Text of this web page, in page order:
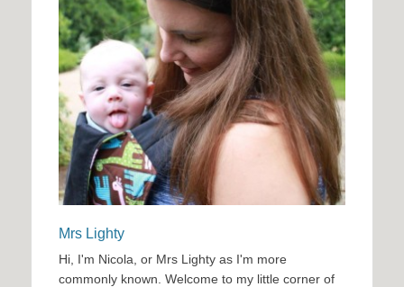
Mrs Lighty
Hi, I'm Nicola, or Mrs Lighty as I'm more
commonly known. Welcome to my little corner of